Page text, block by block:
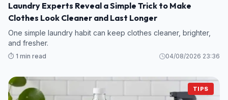
Laundry Experts Reveal a Simple Trick to Make
Clothes Look Cleaner and Last Longer
One simple laundry habit can keep clothes cleaner, brighter,
and fresher.
⏱️ 1 min read 04/08/2026 23:36
TIPS